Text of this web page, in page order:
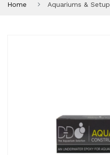
Home Aquariums & Setup